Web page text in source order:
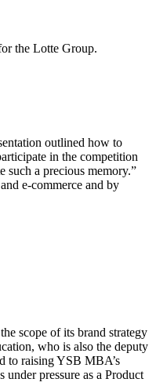
the Lotte Group.
outlined how to
in the competition
such a precious memory.”
e-commerce and by
scope of its brand strategy
who is also the deputy
to raising YSB MBA’s
pressure as a Product